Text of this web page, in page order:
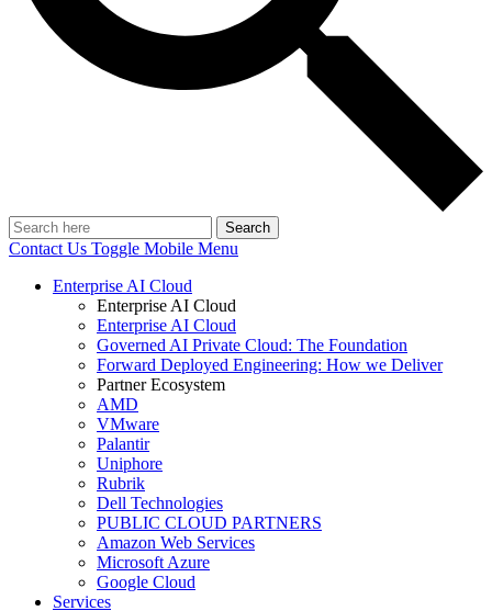
Search
Contact Us Toggle Mobile Menu
Enterprise AI Cloud
Enterprise AI Cloud
Enterprise AI Cloud
Governed AI Private Cloud: The Foundation
Forward Deployed Engineering: How we Deliver
Partner Ecosystem
AMD
VMware
Palantir
Uniphore
Rubrik
Dell Technologies
PUBLIC CLOUD PARTNERS
Amazon Web Services
Microsoft Azure
Google Cloud
Services